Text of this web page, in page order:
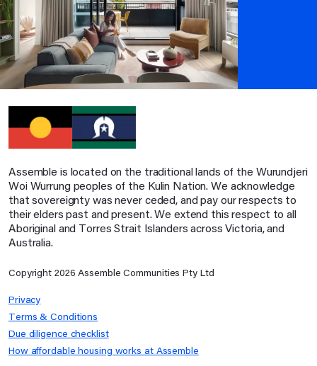
Assemble is located on the traditional lands of the Wurundjeri
Woi Wurrung peoples of the Kulin Nation. We acknowledge
that sovereignty was never ceded, and pay our respects to
their elders past and present. We extend this respect to all
Aboriginal and Torres Strait Islanders across Victoria, and
Australia.
Copyright 2026 Assemble Communities Pty Ltd
Privacy
Terms & Conditions
Due diligence checklist
How affordable housing works at Assemble